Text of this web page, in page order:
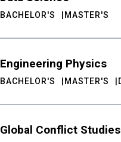
BACHELOR'S MASTER'S
Engineering Physics
BACHELOR'S MASTER'S
Global Conflict Studies